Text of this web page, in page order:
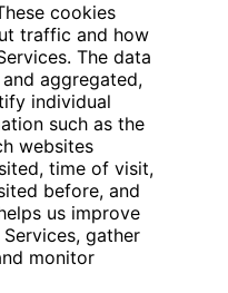
cookies
traffic and how
The data
aggregated,
individual
such as the
websites
time of visit,
before, and
us improve
gather
monitor